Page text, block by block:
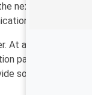
next day and saw
At a foundational
partner to share
some guidance